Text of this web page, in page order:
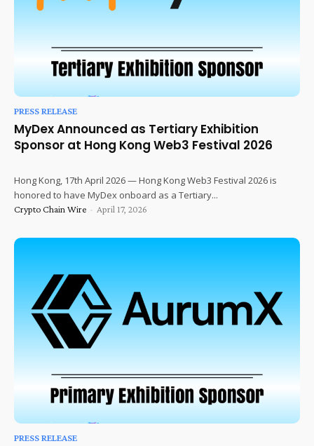
PRESS RELEASE
MyDex Announced as Tertiary Exhibition
Sponsor at Hong Kong Web3 Festival 2026
Hong Kong, 17th April 2026 — Hong Kong Web3 Festival 2026 is
honored to have MyDex onboard as a Tertiary...
Crypto Chain Wire - April 17, 2026
PRESS RELEASE